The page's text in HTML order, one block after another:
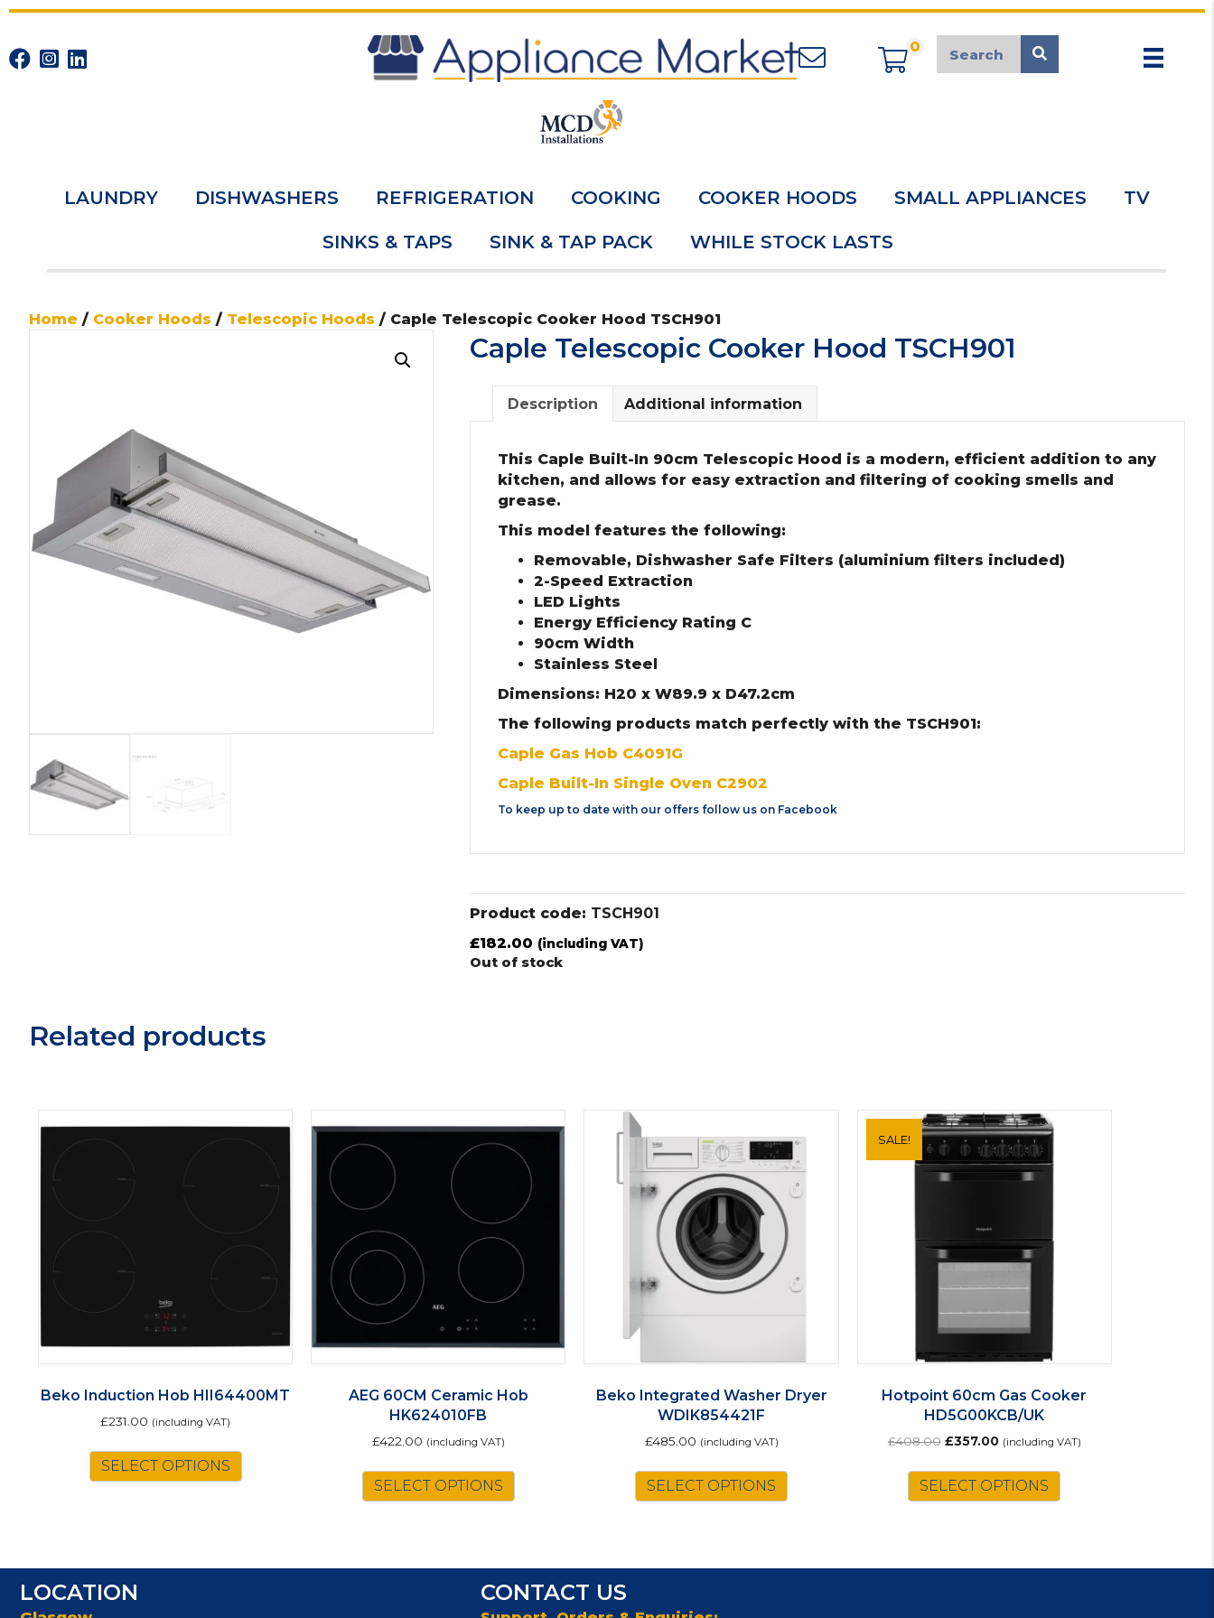
appliancemarket@mcduk.co.uk
0
LAUNDRY DISHWASHERS REFRIGERATION COOKING COOKER HOODS SMALL APPLIANCES TV
SINKS & TAPS SINK & TAP PACK WHILE STOCK LASTS
Home / Cooker Hoods / Telescopic Hoods / Caple Telescopic Cooker Hood TSCH901
Caple Telescopic Cooker Hood TSCH901
Description Additional information
This Caple Built-In 90cm Telescopic Hood is a modern, efficient addition to any
kitchen, and allows for easy extraction and filtering of cooking smells and
grease.
This model features the following:
Removable, Dishwasher Safe Filters (aluminium filters included)
2-Speed Extraction
LED Lights
Energy Efficiency Rating C
90cm Width
Stainless Steel
Dimensions: H20 x W89.9 x D47.2cm
The following products match perfectly with the TSCH901:
Caple Gas Hob C4091G
Caple Built-In Single Oven C2902
To keep up to date with our offers follow us on Facebook
Product code: TSCH901
£182.00 (including VAT)
Out of stock
Related products
Beko Induction Hob HII64400MT
£231.00 (including VAT)
SELECT OPTIONS
AEG 60CM Ceramic Hob
HK624010FB
£422.00 (including VAT)
SELECT OPTIONS
Beko Integrated Washer Dryer
WDIK854421F
£485.00 (including VAT)
SELECT OPTIONS
SALE!
Hotpoint 60cm Gas Cooker
HD5G00KCB/UK
£408.00 Original
was:
£408.00.
£357.00Current
is:
£357.00.
(including VAT)
SELECT OPTIONS
LOCATION CONTACT US